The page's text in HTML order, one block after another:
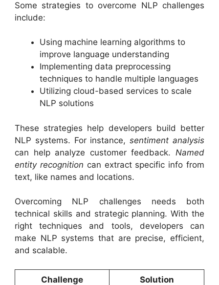
Some strategies to overcome NLP challenges
include:
Using machine learning algorithms to
improve language understanding
Implementing data preprocessing
techniques to handle multiple languages
Utilizing cloud-based services to scale
NLP solutions
These strategies help developers build better
NLP systems. For instance,sentiment analysis
can help analyze customer feedback. Named
entity recognition can extract specific info from
text, like names and locations.
Overcoming NLP challenges needs both
technical skills and strategic planning. With the
right techniques and tools, developers can
make NLP systems that are precise, efficient,
and scalable.
Challenge Solution